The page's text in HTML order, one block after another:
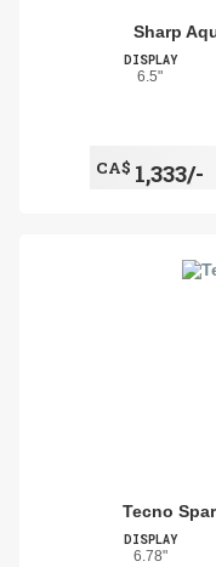
Sharp
DISPLAY
6.5"
CA$ 1,333/-
Tecno
DISPLAY
6.78"